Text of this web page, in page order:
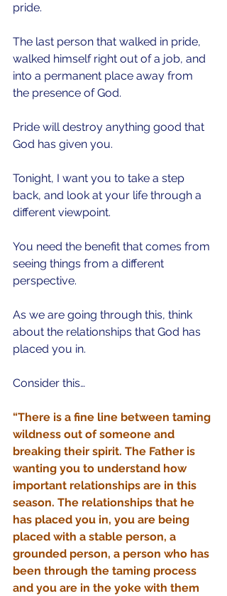
pride.
The last person that walked in pride,
walked himself right out of a job, and
into a permanent place away from
the presence of God.
Pride will destroy anything good that
God has given you.
Tonight, I want you to take a step
back, and look at your life through a
different viewpoint.
You need the benefit that comes from
seeing things from a different
perspective.
As we are going through this, think
about the relationships that God has
placed you in.
Consider this…
“There is a fine line between taming
wildness out of someone and
breaking their spirit. The Father is
wanting you to understand how
important relationships are in this
season. The relationships that he
has placed you in, you are being
placed with a stable person, a
grounded person, a person who has
been through the taming process
and you are in the yoke with them